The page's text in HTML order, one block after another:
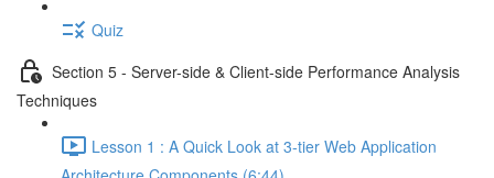
Quiz
Section 5 - Server-side & Client-side Performance Analysis
Techniques
Lesson 1 : A Quick Look at 3-tier Web Application